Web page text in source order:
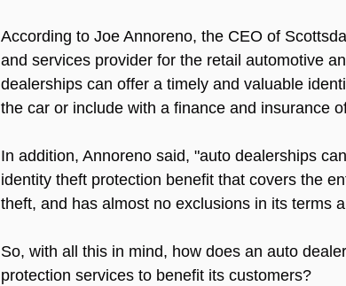
According to Joe Annoreno, the CEO of
and services provider for the retail automotive
dealerships can offer a timely and valuable
the car or include with a finance and insurance
In addition, Annoreno said, "auto dealerships
identity theft protection benefit that covers the
theft, and has almost no exclusions in its terms
So, with all this in mind, how does an auto
protection services to benefit its customers?